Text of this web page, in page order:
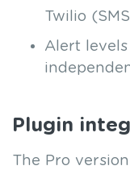
Twilio
Alert
Plugin
The Pro